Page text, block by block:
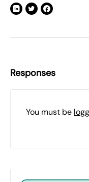
Responses
You must be